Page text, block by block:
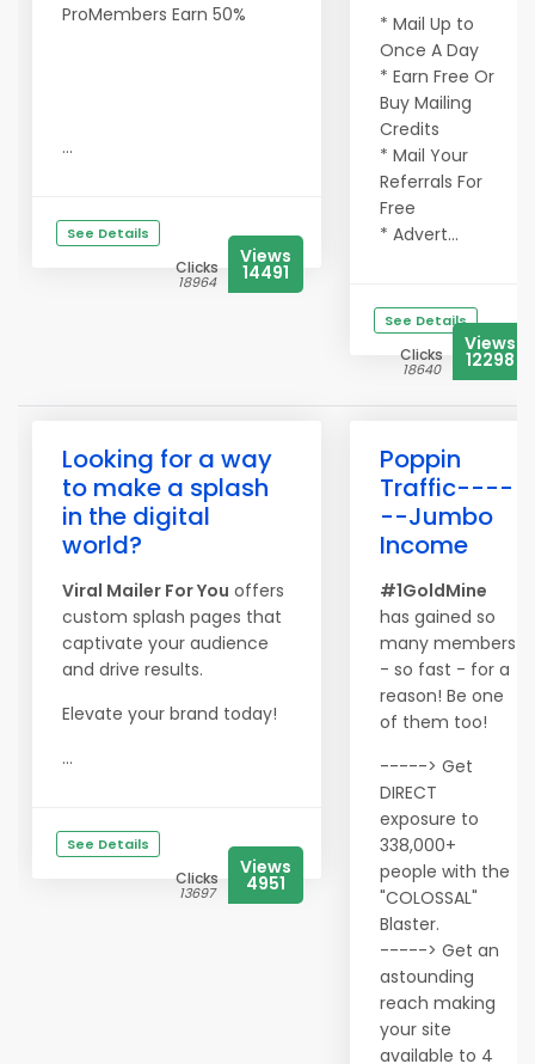
ProMembers Earn 50%
...
See Details
Clicks
18964
Views
14491
* Mail Up to
Once A Day
* Earn Free Or
Buy Mailing
Credits
* Mail Your
Referrals For
Free
* Advert...
See Details
Clicks
18640
Views
12298
Looking for a way
to make a splash
in the digital
world?
Viral Mailer For You offers
custom splash pages that
captivate your audience
and drive results.
Elevate your brand today!
...
See Details
Clicks
13697
Views
4951
Poppin
Traffic----
--Jumbo
Income
#1GoldMine
has gained so
many members
- so fast - for a
reason! Be one
of them too!
-----> Get
DIRECT
exposure to
338,000+
people with the
"COLOSSAL"
Blaster.
-----> Get an
astounding
reach making
your site
available to 4